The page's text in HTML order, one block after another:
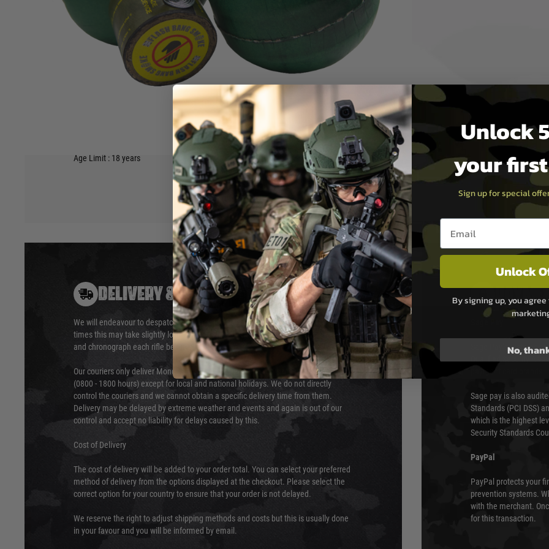
Hover to zoom
squashed one of the “egg carton” grenades? Don’t you wish they could be a bit more…
solid? We have invested in advanced materials formulation and injection cardboard
moulding technology to bring you a biodegradable fragmentation ball grenade.
The heavyweight casing and the slight textured gripping surface will give a solid, high
quality feel in the hand.
Once you try one of our Byotechnics® grenades, you will have a much better game play
with a higher success rate.
Sound Output at 5m (dB A) 124
Age Limit : 18 years
DELIVERY & RETURNS
We will endeavour to despatch your package within 24 hours although at peak
times this may take slightly longer. Orders for RIFs may take 48 hours as we test
and chronograph each rifle before shipping.
Our couriers only deliver Monday to Friday between the hours of 8am and 6pm
(0800 - 1800 hours) except for local and national holidays. We do not directly
control the couriers and we cannot obtain a specific delivery time from them.
Delivery may be delayed by extreme weather and events and again is out of our
control and accept no liability for delays caused by this.
Cost of Delivery
The cost of delivery will be added to your order total. You can select your preferred
method of delivery from the options displayed at the checkout. Please select the
correct option for your country to ensure that your order is not delayed.
We reserve the right to adjust shipping methods and costs but this is usually done
in your favour and you will be informed by email.
Sage Pay’s systems
Sage pay is also
Standards (PCI DSS)
which is the highest
Security Standards
PayPal
PayPal protects your
prevention systems.
with the merchant.
for this transaction.
Unlock
your
Sign up for special
Email entry box
Unlock
By signing up, you
No,